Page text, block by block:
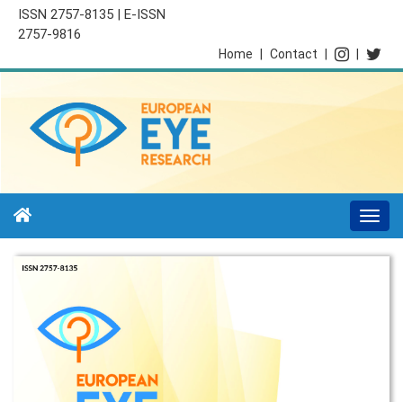
ISSN 2757-8135 | E-ISSN
2757-9816
Contact
Home